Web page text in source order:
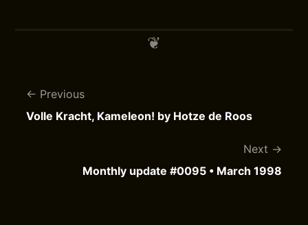
Previous
Volle Kracht, Kameleon! by Hotze de Roos
Next
Monthly update #0095 • March 1998